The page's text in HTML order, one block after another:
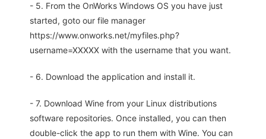
- 5. From the OnWorks Windows OS you have just
started, goto our file manager
https://www.onworks.net/myfiles.php?
username=XXXXX with the username that you want.
- 6. Download the application and install it.
- 7. Download Wine from your Linux distributions
software repositories. Once installed, you can then
double-click the app to run them with Wine. You can